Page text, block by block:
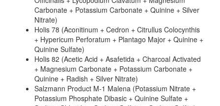
Carbonate + Potassium Carbonate + Quinine + Silver
Nitrate)
Holis 78 (Aconitinum + Cedron + Citrullus Colocynthis
+ Hypericum Perforatum + Plantago Major + Quinine +
Quinine Sulfate)
Holis 82 (Acetic Acid + Asafetida + Charcoal Activated
+ Magnesium Carbonate + Potassium Carbonate +
Quinine + Radish + Silver Nitrate)
Salzmann Product M-1 Malena (Potassium Nitrate +
Potassium Phosphate Dibasic + Quinine Sulfate +